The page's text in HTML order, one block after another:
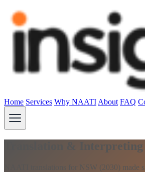
Home Services Why NAATI About FAQ
Translation &
NAATI translations for NSW (2030) made